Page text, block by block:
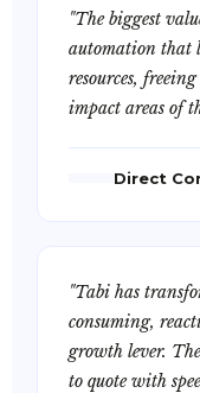
"The biggest
automation that
resources,
impact areas of
Direct
"Tabi has
consuming,
growth lever.
to quote with